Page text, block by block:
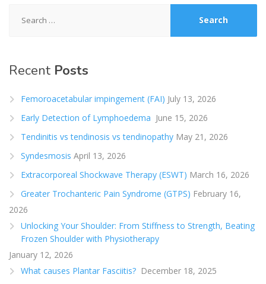
for:
Recent Posts
Femoroacetabular impingement (FAI) July 13, 2026
Early Detection of Lymphoedema June 15, 2026
Tendinitis vs tendinosis vs tendinopathy May 21, 2026
Syndesmosis April 13, 2026
Extracorporeal Shockwave Therapy (ESWT) March 16, 2026
Greater Trochanteric Pain Syndrome (GTPS) February 16,
2026
Unlocking Your Shoulder: From Stiffness to Strength, Beating
Frozen Shoulder with Physiotherapy
January 12, 2026
What causes Plantar Fasciitis? December 18, 2025